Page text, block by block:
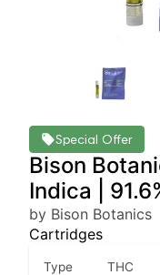
Special Offer
Bison
Indica |
by Bison Botanics
Cartridges
Type THC